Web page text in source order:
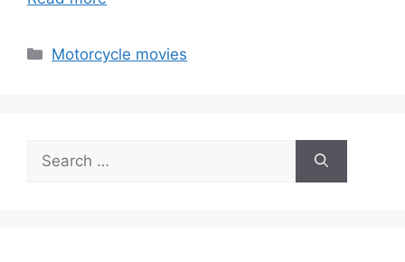
Categories
Motorcycle movies
for: